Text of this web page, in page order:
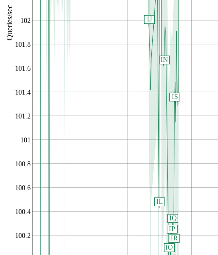
Queries/sec
100.2
100.4
100.6
100.8
101
101.2
101.4
101.6
101.8
102 IJ
IL
IN
IO
IP
IQ
IR
IS